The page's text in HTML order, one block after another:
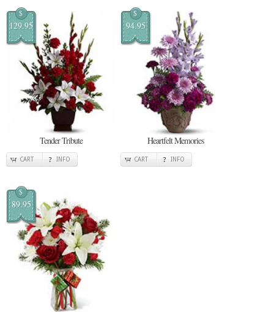
$
129.95
Tender Tribute
CART INFO
$
94.95
Heartfelt Memories
CART INFO
$
89.95